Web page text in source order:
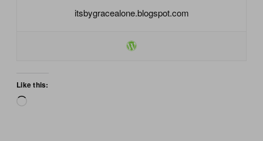
itsbygracealone.blogspot.com
Like this: